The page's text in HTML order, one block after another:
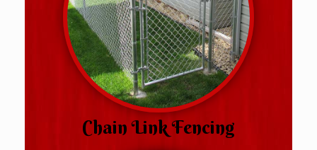
Chain Link Fencing